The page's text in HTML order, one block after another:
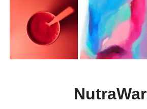
NutraWar